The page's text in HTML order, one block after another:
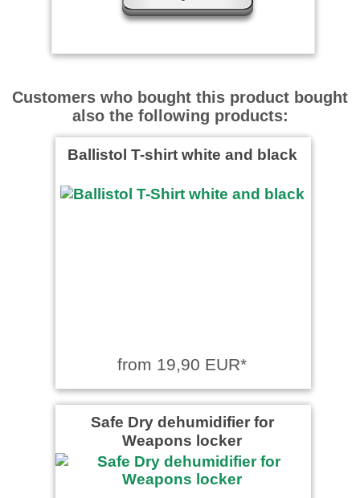
Customers who bought this product bought
also the following products:
Ballistol T-shirt white and black
from 19,90 EUR*
Safe Dry dehumidifier for
Weapons locker